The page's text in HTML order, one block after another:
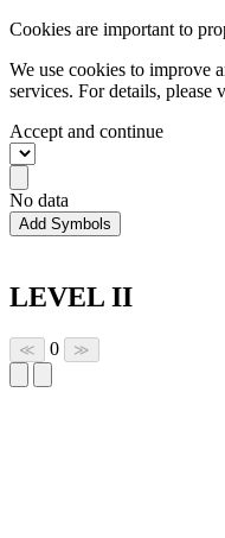
Cookies are important to
We use cookies to improve
services. For details, please
Accept and continue
No data
Add Symbols
LEVEL II
≪ 0 ≫